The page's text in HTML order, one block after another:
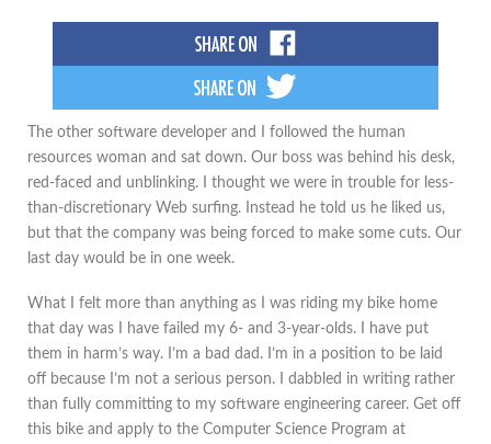
The other software developer and I followed the human
resources woman and sat down. Our boss was behind his desk,
red-faced and unblinking. I thought we were in trouble for less-
than-discretionary Web surfing. Instead he told us he liked us,
but that the company was being forced to make some cuts. Our
last day would be in one week.
What I felt more than anything as I was riding my bike home
that day was I have failed my 6- and 3-year-olds. I have put
them in harm’s way. I’m a bad dad. I’m in a position to be laid
off because I’m not a serious person. I dabbled in writing rather
than fully committing to my software engineering career. Get off
this bike and apply to the Computer Science Program at